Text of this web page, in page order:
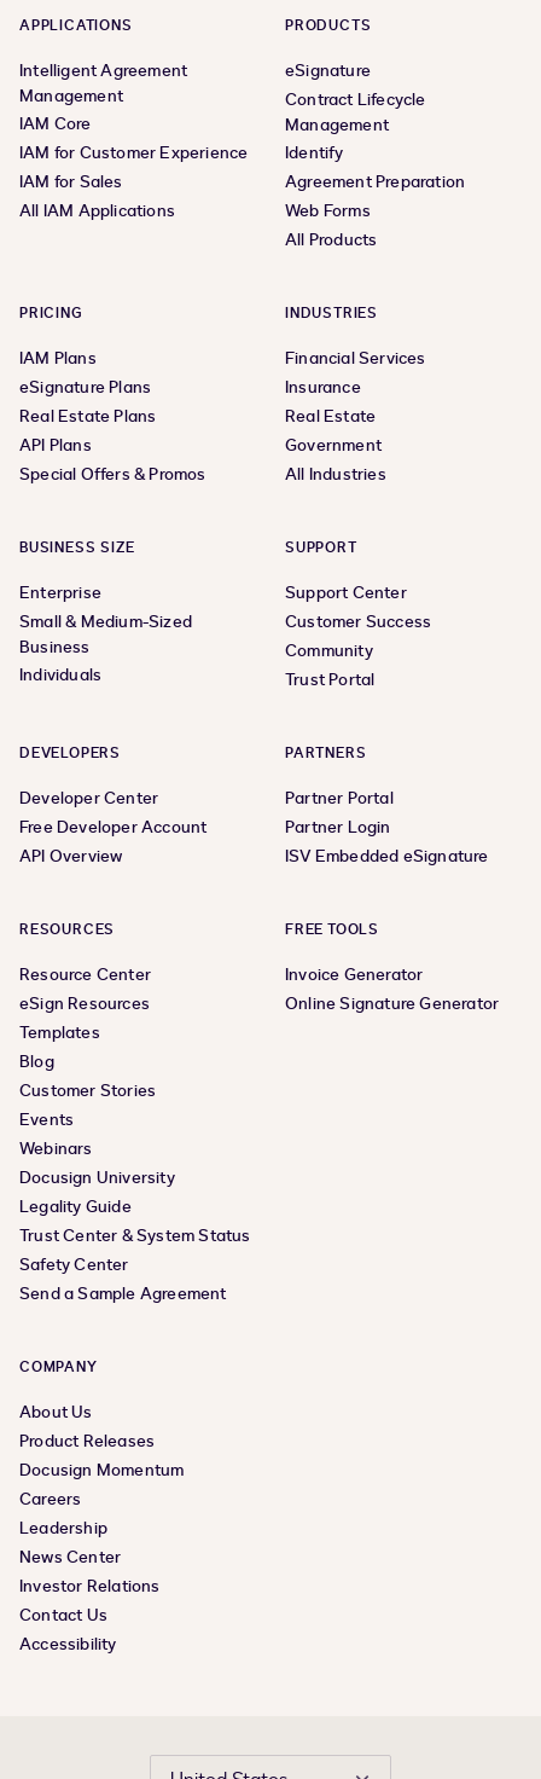
APPLICATIONS
Intelligent Agreement
Management
IAM Core
IAM for Customer Experience
IAM for Sales
All IAM Applications
PRODUCTS
eSignature
Contract Lifecycle
Management
Identify
Agreement Preparation
Web Forms
All Products
PRICING
IAM Plans
eSignature Plans
Real Estate Plans
API Plans
Special Offers & Promos
INDUSTRIES
Financial Services
Insurance
Real Estate
Government
All Industries
BUSINESS SIZE
Enterprise
Small & Medium-Sized
Business
Individuals
SUPPORT
Support Center
Customer Success
Community
Trust Portal
DEVELOPERS
Developer Center
Free Developer Account
API Overview
PARTNERS
Partner Portal
Partner Login
ISV Embedded eSignature
RESOURCES
Resource Center
eSign Resources
Templates
Blog
Customer Stories
Events
Webinars
Docusign University
Legality Guide
Trust Center & System Status
Safety Center
Send a Sample Agreement
FREE TOOLS
Invoice Generator
Online Signature Generator
COMPANY
About Us
Product Releases
Docusign Momentum
Careers
Leadership
News Center
Investor Relations
Contact Us
Accessibility